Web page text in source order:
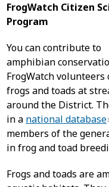
FrogWatch Citizen
Program
You can contribute to
amphibian
FrogWatch
frogs and toads at
around the District.
in a national database
members of the
in frog and toad
Frogs and toads are